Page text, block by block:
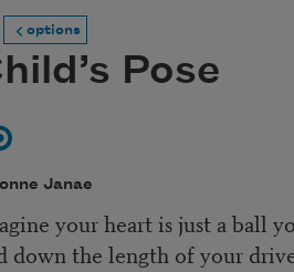
options
Pose
Janae
your heart is just a ball
down the length of your